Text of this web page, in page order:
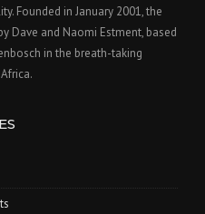
Founded in January 2001, the
Dave and Naomi Estment, based
in the breath-taking